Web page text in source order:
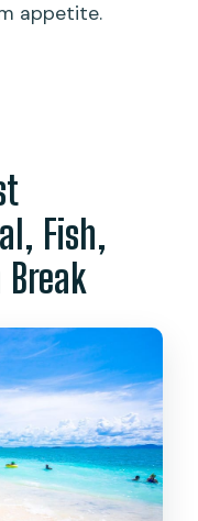
appetite.
Fish,